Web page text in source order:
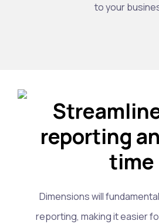
to your
reporting
time
Dimensions will
reporting, making it easier